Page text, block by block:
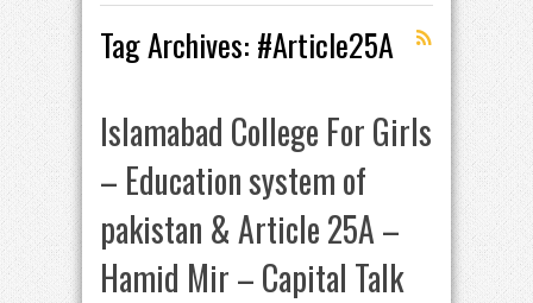
Tag Archives: #Article25A
Islamabad College For Girls
– Education system of
pakistan & Article 25A –
Hamid Mir – Capital Talk